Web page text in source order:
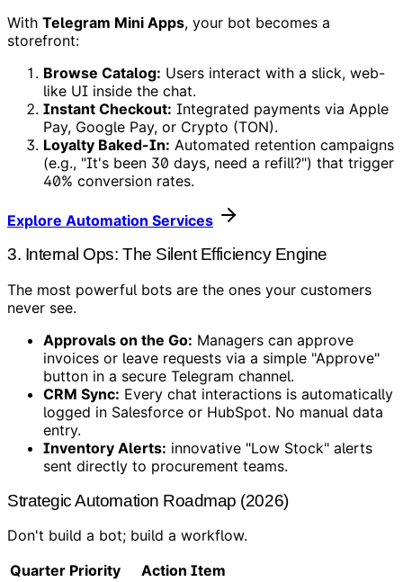
With Telegram Mini Apps, your bot becomes a
storefront:
Browse Catalog: Users interact with a slick, web-
like UI inside the chat.
Instant Checkout: Integrated payments via Apple
Pay, Google Pay, or Crypto (TON).
Loyalty Baked-In: Automated retention campaigns
(e.g., "It's been 30 days, need a refill?") that trigger
40% conversion rates.
Explore Automation Services
3. Internal Ops: The Silent Efficiency Engine
The most powerful bots are the ones your customers
never see.
Approvals on the Go: Managers can approve
invoices or leave requests via a simple "Approve"
button in a secure Telegram channel.
CRM Sync: Every chat interactions is automatically
logged in Salesforce or HubSpot. No manual data
entry.
Inventory Alerts: innovative "Low Stock" alerts
sent directly to procurement teams.
Strategic Automation Roadmap (2026)
Don't build a bot; build a workflow.
Quarter Priority Action Item